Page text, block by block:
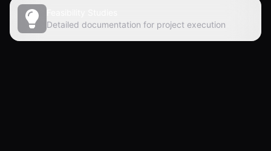
Detailed documentation for project execution